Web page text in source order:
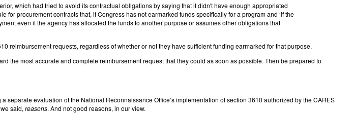
which had tried to avoid its contractual obligations by saying that it didn't have enough appropriated
procurement contracts that, if Congress has not earmarked funds specifically for a program and ‘if the
even if the agency has allocated the funds to another purpose or assumes other obligations that
reimbursement requests, regardless of whether or not they have sufficient funding earmarked for that purpose.
the most accurate and complete reimbursement request that they could as soon as possible. Then be prepared to
separate evaluation of the National Reconnaissance Office’s implementation of section 3610 authorized by the CARES
said, reasons. And not good reasons, in our view.